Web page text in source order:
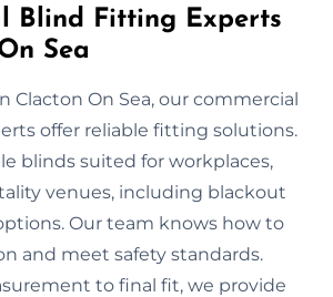
Blind Fitting Experts
Sea
Clacton On Sea, our commercial
offer reliable fitting solutions.
blinds suited for workplaces,
venues, including blackout
Our team knows how to
and meet safety standards.
to final fit, we provide